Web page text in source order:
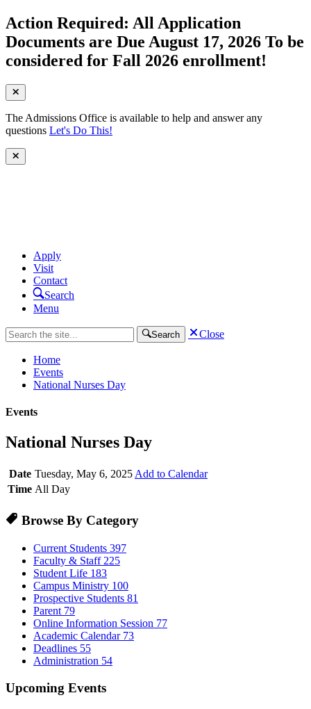
Action Required: All Application
Documents are Due August 17, 2026 To be
considered for Fall 2026 enrollment!
The Admissions Office is available to help and answer any
questions Let's Do This!
Apply
Visit
Contact
Search
Menu
Search Close
Home
Events
National Nurses Day
Events
National Nurses Day
Date Tuesday, May 6, 2025 Add to Calendar
Time All Day
Browse By Category
Current Students 397
Faculty & Staff 225
Student Life 183
Campus Ministry 100
Prospective Students 81
Parent 79
Online Information Session 77
Academic Calendar 73
Deadlines 55
Administration 54
Upcoming Events